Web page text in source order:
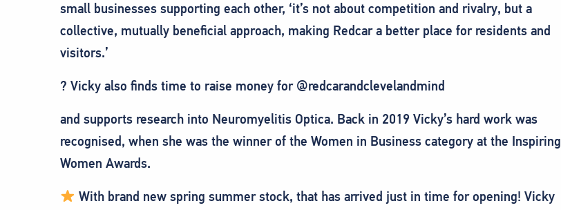
small businesses supporting each other, ‘it’s not about competition and rivalry, but a
collective, mutually beneficial approach, making Redcar a better place for residents and
visitors.’
? Vicky also finds time to raise money for @redcarandclevelandmind
and supports research into Neuromyelitis Optica. Back in 2019 Vicky’s hard work was
recognised, when she was the winner of the Women in Business category at the Inspiring
Women Awards.
With brand new spring summer stock, that has arrived just in time for opening! Vicky